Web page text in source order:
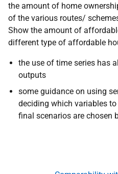
the amount of home
of the various routes/
Show the amount of
different type of affordable
the use of time series has
outputs
some guidance on using
deciding which variables to
final scenarios are chosen